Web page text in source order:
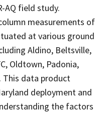
AQ field study.
measurements of
at various ground
Aldino, Beltsville,
Oldtown, Padonia,
This data product
deployment and
the factors